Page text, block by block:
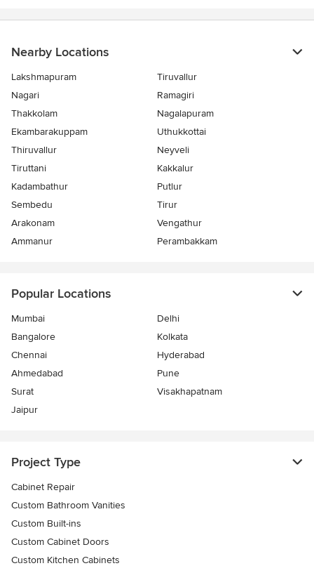
Nearby Locations
Lakshmapuram
Tiruvallur
Nagari
Ramagiri
Thakkolam
Nagalapuram
Ekambarakuppam
Uthukkottai
Thiruvallur
Neyveli
Tiruttani
Kakkalur
Kadambathur
Putlur
Sembedu
Tirur
Arakonam
Vengathur
Ammanur
Perambakkam
Popular Locations
Mumbai
Delhi
Bangalore
Kolkata
Chennai
Hyderabad
Ahmedabad
Pune
Surat
Visakhapatnam
Jaipur
Project Type
Cabinet Repair
Custom Bathroom Vanities
Custom Built-ins
Custom Cabinet Doors
Custom Kitchen Cabinets